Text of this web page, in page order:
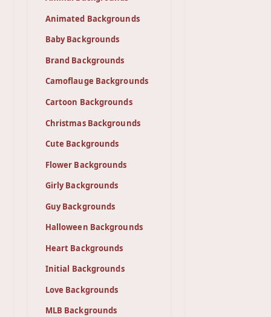
Animated Backgrounds
Baby Backgrounds
Brand Backgrounds
Camoflauge Backgrounds
Cartoon Backgrounds
Christmas Backgrounds
Cute Backgrounds
Flower Backgrounds
Girly Backgrounds
Guy Backgrounds
Halloween Backgrounds
Heart Backgrounds
Initial Backgrounds
Love Backgrounds
MLB Backgrounds